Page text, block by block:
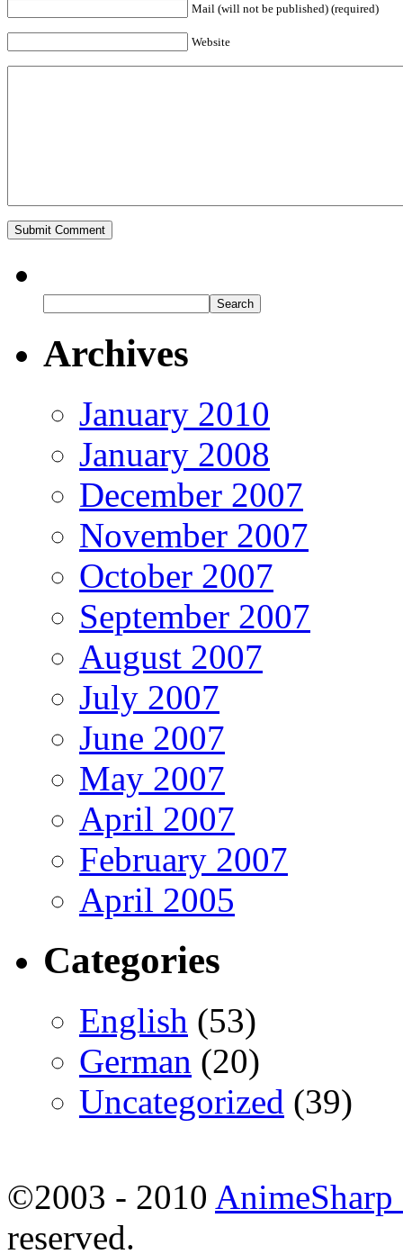
Mail (will not be published) (required)
Website
Archives
January 2010
January 2008
December 2007
November 2007
October 2007
September 2007
August 2007
July 2007
June 2007
May 2007
April 2007
February 2007
April 2005
Categories
English (53)
German (20)
Uncategorized (39)
©2003 - 2010
reserved.